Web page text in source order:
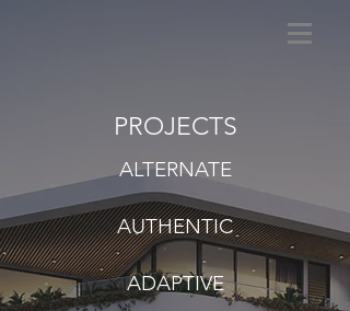
PROJECTS
ALTERNATE
AUTHENTIC
ADAPTIVE